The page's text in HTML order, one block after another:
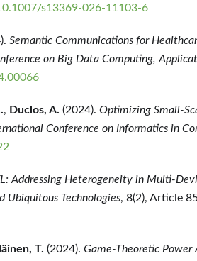
s13369-026-11103-6
Semantic Communications for
on Big Data Computing,
, Duclos, A. (2024). Optimizing Small-
Conference on Informatics in
Addressing Heterogeneity in Multi-
Ubiquitous Technologies, 8(2), Article
T. (2024). Game-Theoretic